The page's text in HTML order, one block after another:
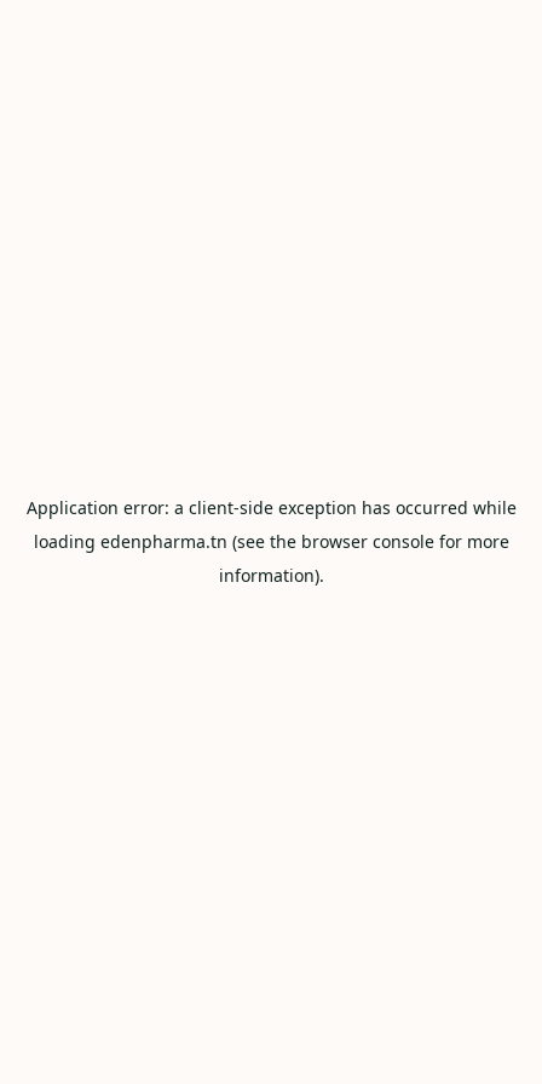
Application error: a client-side exception has occurred while
loading edenpharma.tn (see the browser consolefor more
information).